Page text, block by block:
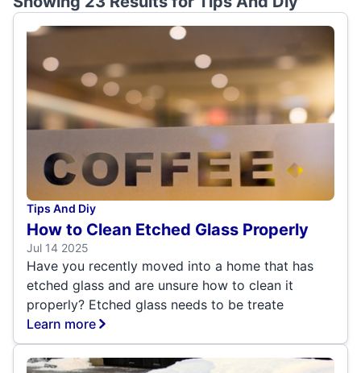
Tips And Diy
How to Clean Etched Glass Properly
Jul 14 2025
Have you recently moved into a home that has
etched glass and are unsure how to clean it
properly? Etched glass needs to be treate
Learn more